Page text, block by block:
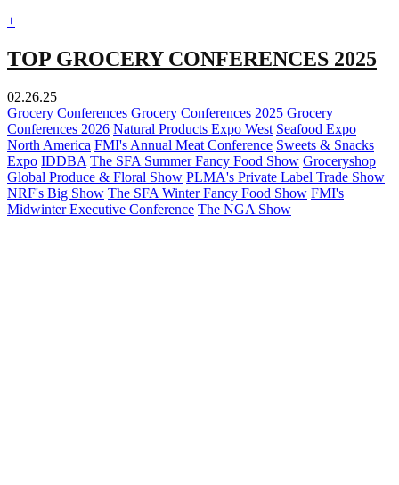
+
TOP GROCERY CONFERENCES 2025
02.26.25
Grocery Conferences Grocery Conferences 2025 Grocery
Conferences 2026 Natural Products Expo West Seafood Expo
North America FMI's Annual Meat Conference Sweets & Snacks
Expo IDDBA The SFA Summer Fancy Food Show Groceryshop
Global Produce & Floral Show PLMA's Private Label Trade Show
NRF's Big Show The SFA Winter Fancy Food Show FMI's
Midwinter Executive Conference The NGA Show